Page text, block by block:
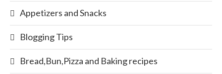
Appetizers and Snacks
Blogging Tips
Bread,Bun,Pizza and Baking recipes